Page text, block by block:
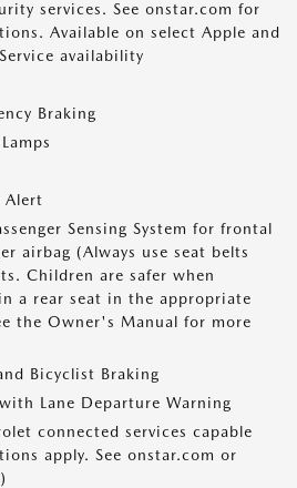
services. See onstar.com for
Available on select Apple and
availability
Braking
Alert
Sensing System for frontal
airbag (Always use seat belts
Children are safer when
a rear seat in the appropriate
the Owner's Manual for more
Bicyclist Braking
Lane Departure Warning
connected services capable
apply. See onstar.com or